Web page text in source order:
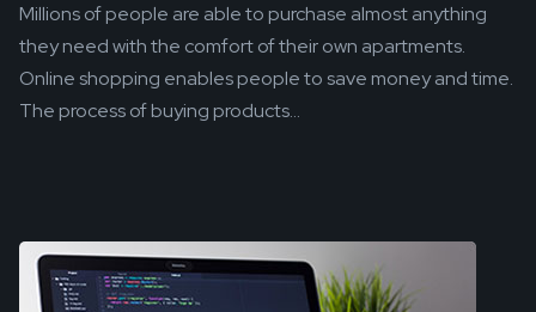
Millions of people are able to purchase almost anything
they need with the comfort of their own apartments.
Online shopping enables people to save money and time.
The process of buying products...